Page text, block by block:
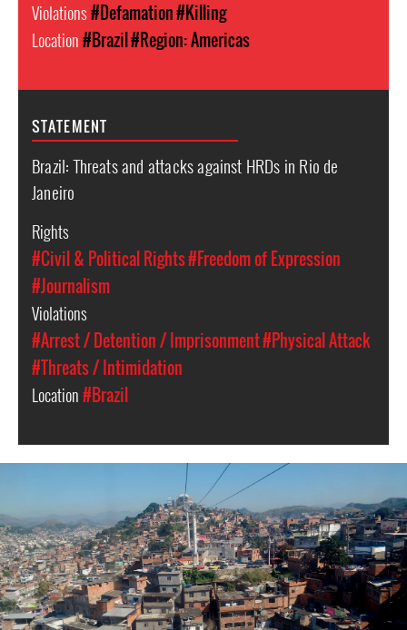
Violations#Defamation#Killing
Location#Brazil#Region: Americas
STATEMENT
Brazil: Threats and attacks against HRDs in Rio de
Janeiro
Rights
#Civil & Political Rights#Freedom of Expression
#Journalism
Violations
#Arrest / Detention / Imprisonment#Physical Attack
#Threats / Intimidation
Location#Brazil
Alemao.
Credit:
Renata
Oliveira